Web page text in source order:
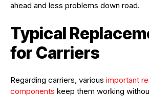
ahead and less problems down road.
Typical
for Carriers
Regarding carriers, various important
components keep them working